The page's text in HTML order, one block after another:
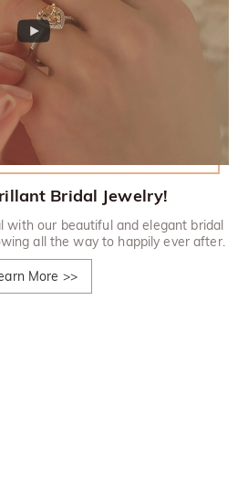
Bridal Jewelry!
with our beautiful and elegant bridal
all the way to happily ever after.
More >>